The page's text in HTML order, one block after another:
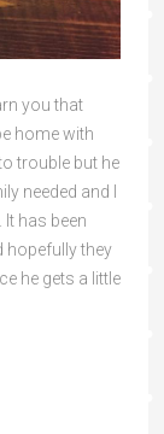
you that
home with
trouble but he
needed and I
has been
hopefully they
he gets a little